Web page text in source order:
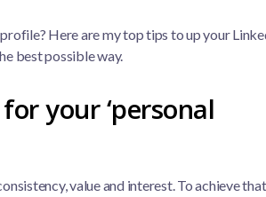
Here are my top tips to up your
best possible way.
your ‘personal
value and interest. To achieve